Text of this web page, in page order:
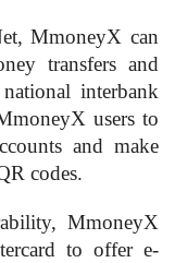
MmoneyX can
transfers and
interbank
users to
and make
codes.
MmoneyX
to offer e-